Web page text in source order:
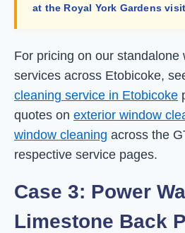
at the Royal York Gardens visit
For pricing on our standalone
services across Etobicoke,
cleaning service in Etobicoke
quotes on exterior window
window cleaning across the
respective service pages.
Case 3: Power
Limestone Back